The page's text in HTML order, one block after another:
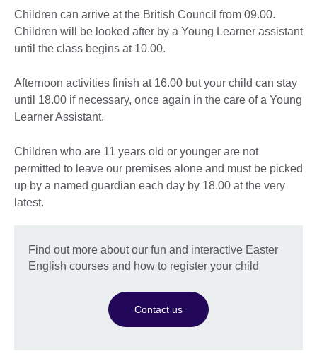
Children can arrive at the British Council from 09.00.
Children will be looked after by a Young Learner assistant
until the class begins at 10.00.
Afternoon activities finish at 16.00 but your child can stay
until 18.00 if necessary, once again in the care of a Young
Learner Assistant.
Children who are 11 years old or younger are not
permitted to leave our premises alone and must be picked
up by a named guardian each day by 18.00 at the very
latest.
Find out more about our fun and interactive Easter
English courses and how to register your child
Contact us